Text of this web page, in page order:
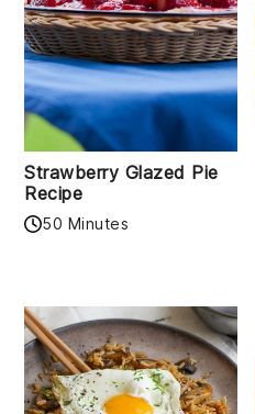
Strawberry Glazed Pie
Recipe
50 Minutes